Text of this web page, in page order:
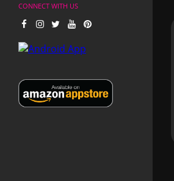
CONNECT WITH US